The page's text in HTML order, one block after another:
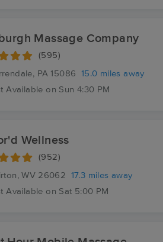
Massage Company
(595)
PA 15086
15.0 miles away
Available on Sun 4:30 PM
Wellness
(952)
WV 26062
17.3 miles away
Available on Sat 5:00 PM